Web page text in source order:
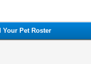
Your Pet Roster